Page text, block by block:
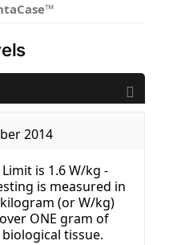
2014
Limit is 1.6 W/kg -
is measured in
(or W/kg)
ONE gram of
tissue.